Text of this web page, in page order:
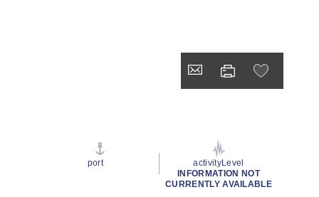
port
activityLevel
INFORMATION NOT
CURRENTLY AVAILABLE